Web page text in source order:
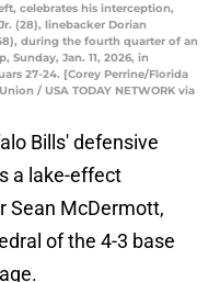
celebrates his interception,
(28), linebacker Dorian
during the fourth quarter of an
Sunday, Jan. 11, 2026, in
27-24. [Corey Perrine/Florida
/ USA TODAY NETWORK via
Bills' defensive
a lake-effect
Sean McDermott,
of the 4-3 base